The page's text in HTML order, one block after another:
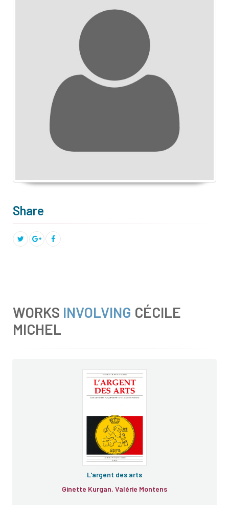
Share
WORKS INVOLVING CÉCILE
MICHEL
L'argent des arts
Ginette Kurgan, Valérie Montens